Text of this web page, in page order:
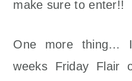
make sure to enter!!
One more thing…
weeks Friday Flair